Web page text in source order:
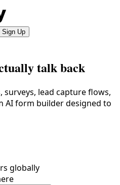
Sign Up
talk back
lead capture flows,
AI form builder designed to
globally